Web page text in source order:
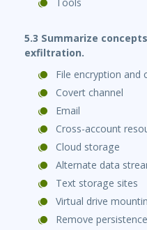
Tools
5.3 Summarize
exfiltration.
File encryption and
Covert channel
Email
Cross-account
Cloud storage
Alternate data
Text storage sites
Virtual drive
Remove